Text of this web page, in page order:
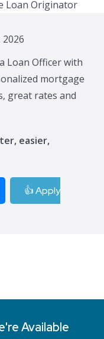
2026
Loan Officer with
mortgage
great rates and
easier,
👍 Apply
Available